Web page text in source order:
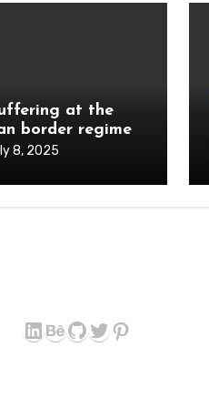
at the
border regime
8, 2025
LinkedIn
Behance
GitHub
Twitter
Pinterest